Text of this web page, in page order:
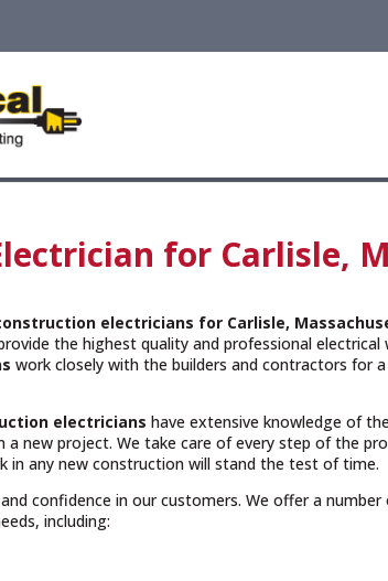
for Carlisle,
electricians for Carlisle,
the highest quality and professional electrical
work closely with the builders and contractors for
electricianshave extensive knowledge of the
new project. We take care of every step of the
in any new construction will stand the test of time.
confidence in our customers. We offer a number
including: